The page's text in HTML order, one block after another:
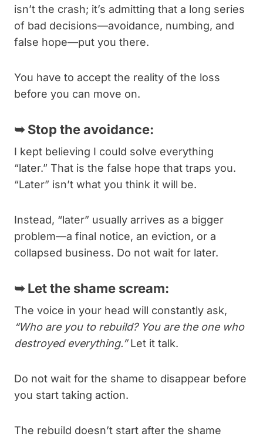
isn’t the crash; it’s admitting that a long series
of bad decisions—avoidance, numbing, and
false hope—put you there.
You have to accept the reality of the loss
before you can move on.
➥Stop the avoidance:
I kept believing I could solve everything
“later.” That is the false hope that traps you.
“Later” isn’t what you think it will be.
Instead, “later” usually arrives as a bigger
problem—a final notice, an eviction, or a
collapsed business. Do not wait for later.
➥Let the shame scream:
The voice in your head will constantly ask,
“Who are you to rebuild? You are the one who
destroyed everything.”Let it talk.
Do not wait for the shame to disappear before
you start taking action.
The rebuild doesn’t start after the shame